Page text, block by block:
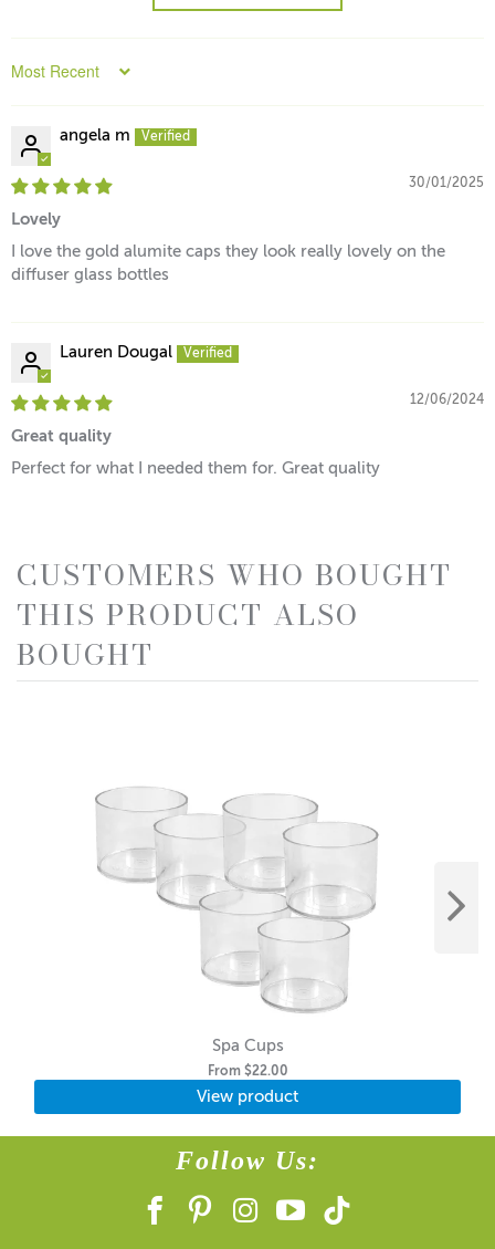
Sort by
angela m
30/01/2025
Lovely
I love the gold alumite caps they look really lovely on the
diffuser glass bottles
Lauren Dougal
12/06/2024
Great quality
Perfect for what I needed them for. Great quality
CUSTOMERS WHO BOUGHT
THIS PRODUCT ALSO
BOUGHT
Spa Cups
From $22.00
View product
Follow Us: